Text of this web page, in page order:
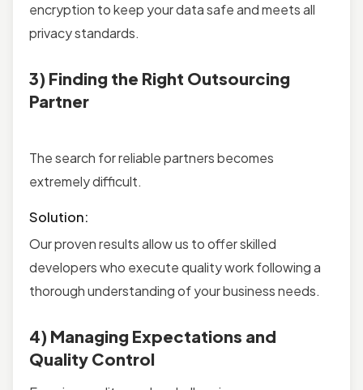
encryption to keep your data safe and meets all
privacy standards.
3) Finding the Right Outsourcing
Partner
The search for reliable partners becomes
extremely difficult.
Solution:
Our proven results allow us to offer skilled
developers who execute quality work following a
thorough understanding of your business needs.
4) Managing Expectations and
Quality Control